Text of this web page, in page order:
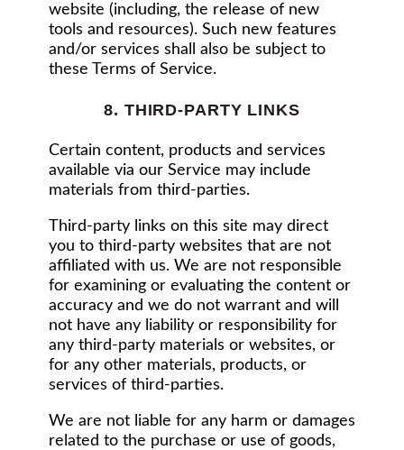
website (including, the release of new
tools and resources). Such new features
and/or services shall also be subject to
these Terms of Service.
8. THIRD-PARTY LINKS
Certain content, products and services
available via our Service may include
materials from third-parties.
Third-party links on this site may direct
you to third-party websites that are not
affiliated with us. We are not responsible
for examining or evaluating the content or
accuracy and we do not warrant and will
not have any liability or responsibility for
any third-party materials or websites, or
for any other materials, products, or
services of third-parties.
We are not liable for any harm or damages
related to the purchase or use of goods,